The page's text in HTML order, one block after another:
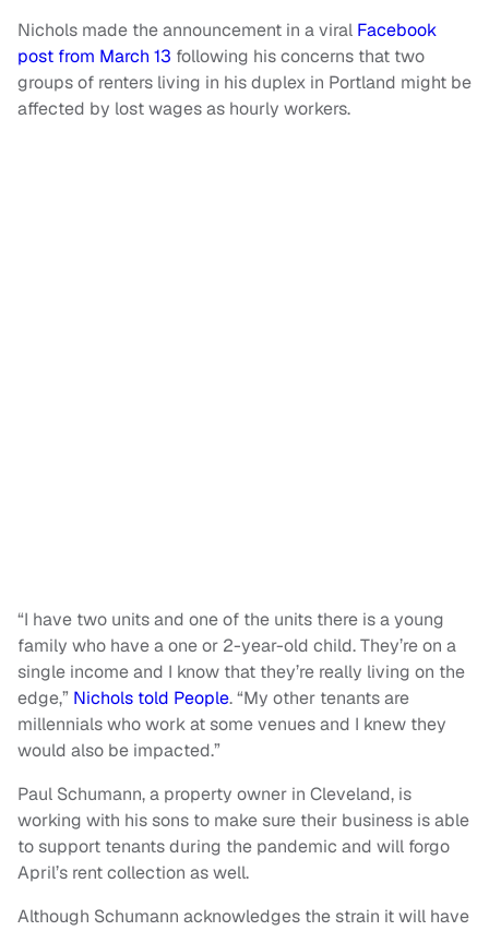
Nichols made the announcement in a viral Facebook
post from March 13 following his concerns that two
groups of renters living in his duplex in Portland might be
affected by lost wages as hourly workers.
“I have two units and one of the units there is a young
family who have a one or 2-year-old child. They’re on a
single income and I know that they’re really living on the
edge,” Nichols told People. “My other tenants are
millennials who work at some venues and I knew they
would also be impacted.”
Paul Schumann, a property owner in Cleveland, is
working with his sons to make sure their business is able
to support tenants during the pandemic and will forgo
April’s rent collection as well.
Although Schumann acknowledges the strain it will have